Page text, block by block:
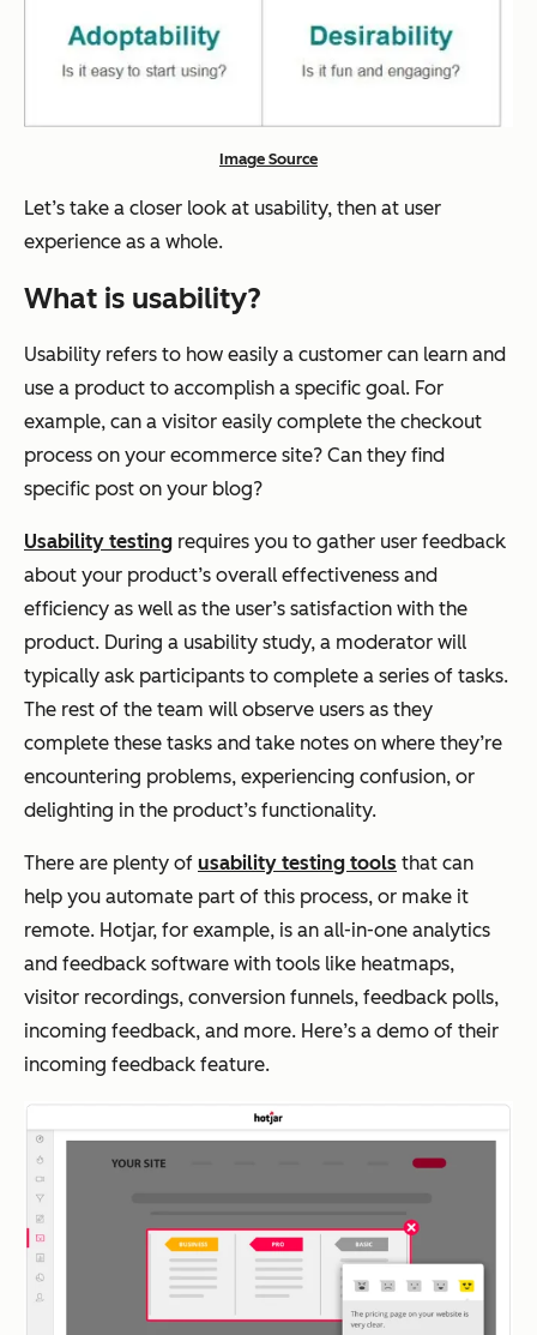
Image Source
Let’s take a closer look at usability, then at user
experience as a whole.
What is usability?
Usability refers to how easily a customer can learn and
use a product to accomplish a specific goal. For
example, can a visitor easily complete the checkout
process on your ecommerce site? Can they find
specific post on your blog?
Usability testing requires you to gather user feedback
about your product’s overall effectiveness and
efficiency as well as the user’s satisfaction with the
product. During a usability study, a moderator will
typically ask participants to complete a series of tasks.
The rest of the team will observe users as they
complete these tasks and take notes on where they’re
encountering problems, experiencing confusion, or
delighting in the product’s functionality.
There are plenty of usability testing tools that can
help you automate part of this process, or make it
remote. Hotjar, for example, is an all-in-one analytics
and feedback software with tools like heatmaps,
visitor recordings, conversion funnels, feedback polls,
incoming feedback, and more. Here’s a demo of their
incoming feedback feature.